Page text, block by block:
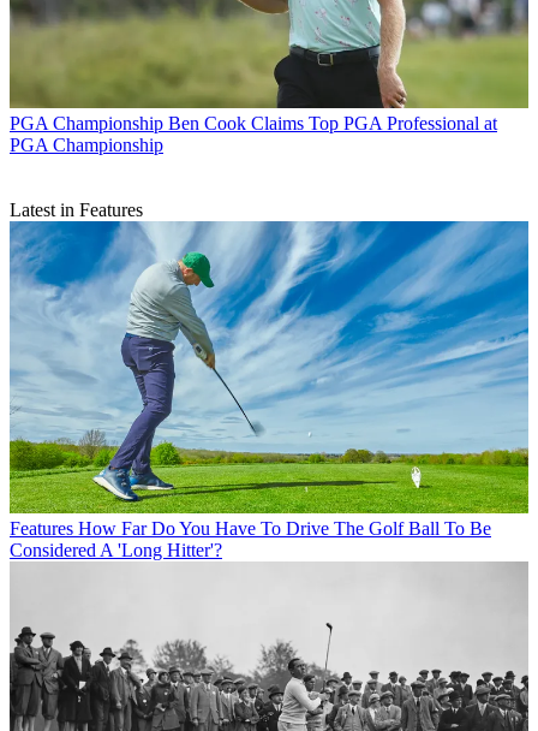
PGA Championship Ben Cook Claims Top PGA Professional at
PGA Championship
Latest in Features
Features How Far Do You Have To Drive The Golf Ball To Be
Considered A 'Long Hitter'?